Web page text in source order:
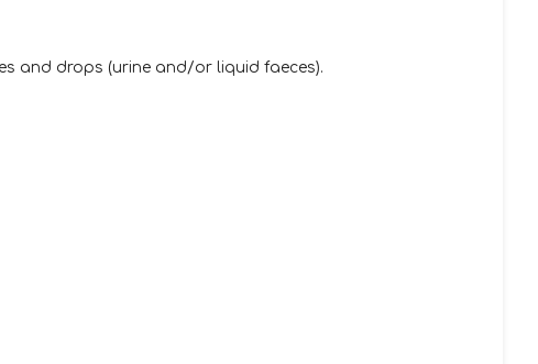
and drops (urine and/or liquid faeces).